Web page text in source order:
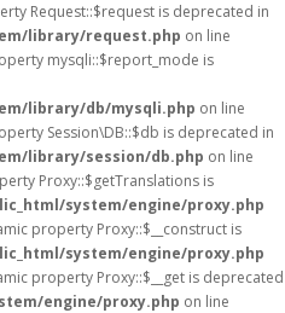
Request::$request is deprecated in
library/request.php on line
mysqli::$report_mode is
library/db/mysqli.php on line
Session\DB::$db is deprecated in
library/session/db.php on line
Proxy::$getTranslations is
system/engine/proxy.php
property Proxy::$__construct is
system/engine/proxy.php
property Proxy::$__get is deprecated
engine/proxy.php on line